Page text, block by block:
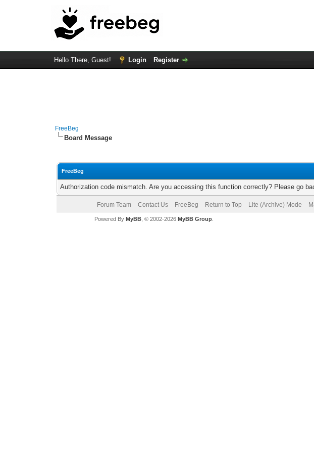
Hello There, Guest! Login Register
FreeBeg
Board Message
FreeBeg
Authorization code mismatch. Are you accessing this function correctly? Please go
Forum Team Contact Us FreeBeg Return to Top Lite (Archive) Mode
Powered By MyBB, © 2002-2026 MyBB Group.